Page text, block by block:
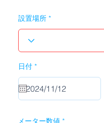
設置場所
日付 *r
q
u
i
r
メーター数値